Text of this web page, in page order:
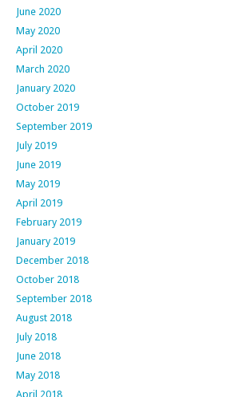
June 2020
May 2020
April 2020
March 2020
January 2020
October 2019
September 2019
July 2019
June 2019
May 2019
April 2019
February 2019
January 2019
December 2018
October 2018
September 2018
August 2018
July 2018
June 2018
May 2018
April 2018